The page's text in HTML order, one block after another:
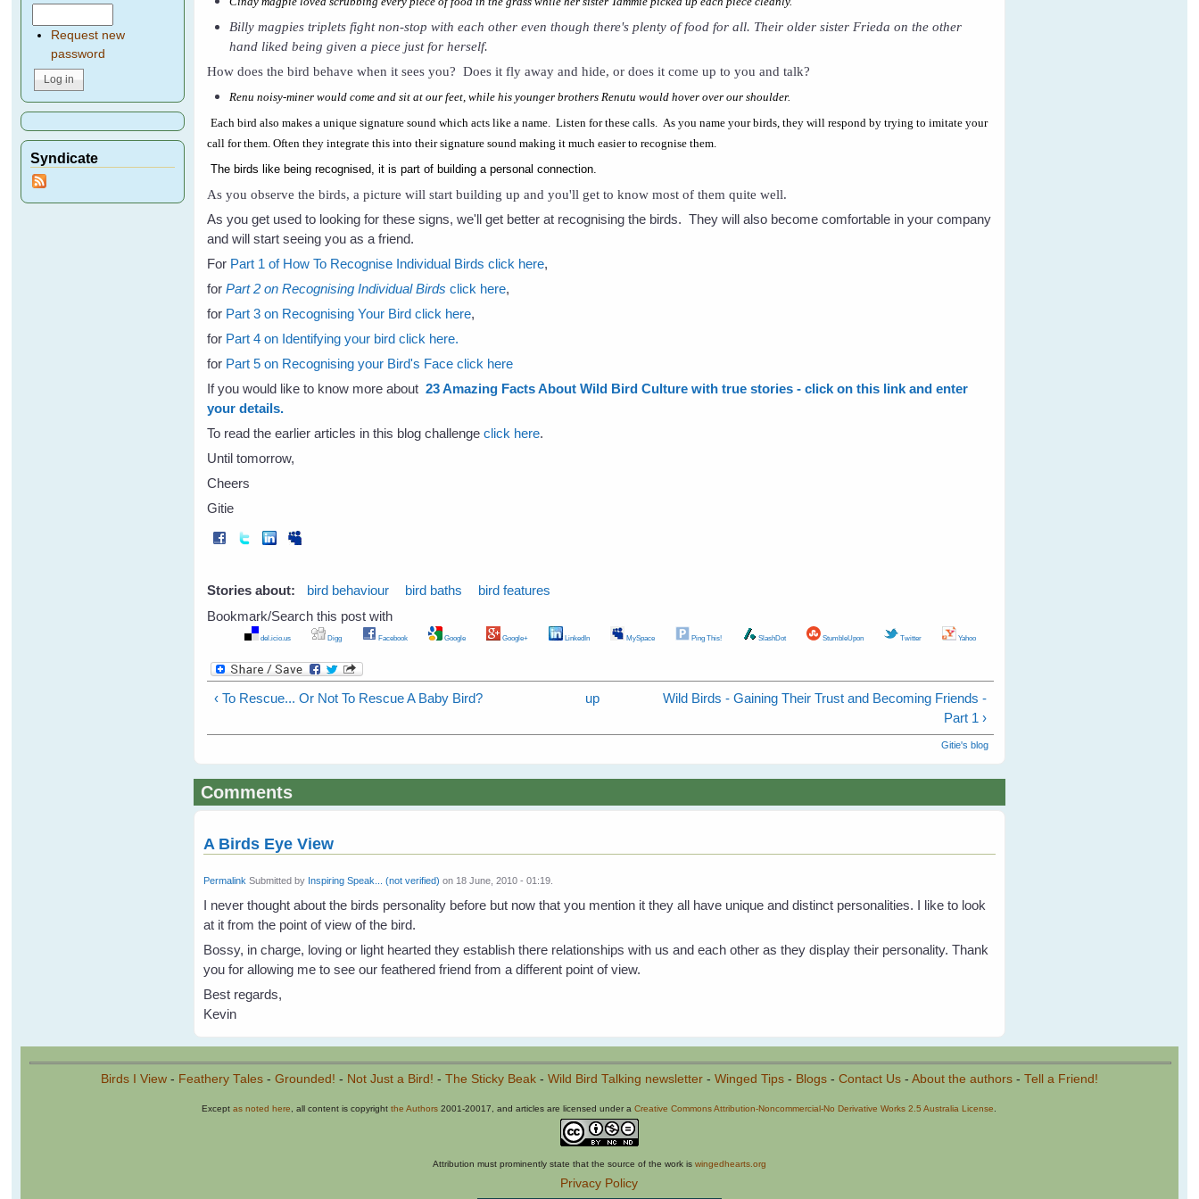
Billy magpies triplets fight non-stop with each other even though there's plenty of food for all. Their older sister Frieda on the other
hand liked being given a piece just for herself.
How does the bird behave when it sees you? Does it fly away and hide, or does it come up to you and talk?
Renu noisy-miner would come and sit at our feet, while his younger brothers Renutu would hover over our shoulder.
Each bird also makes a unique signature sound which acts like a name. Listen for these calls. As you name your birds, they will respond by trying to imitate your
call for them. Often they integrate this into their signature sound making it much easier to recognise them.
The birds like being recognised, it is part of building a personal connection.
As you observe the birds, a picture will start building up and you'll get to know most of them quite well.
As you get used to looking for these signs, we'll get better at recognising the birds. They will also become comfortable in your company
and will start seeing you as a friend.
For Part 1 of How To Recognise Individual Birds click here,
for Part 2 on Recognising Individual Birds click here,
for Part 3 on Recognising Your Bird click here,
for Part 4 on Identifying your bird click here.
for Part 5 on Recognising your Bird's Face click here
If you would like to know more about23 Amazing Facts About Wild Bird Culture with true stories - click on this link and enter
your details.
To read the earlier articles in this blog challengeclick here.
Until tomorrow,
Cheers
Gitie
Stories about: bird behaviour bird baths
bird features
Bookmark/Search this post with
del.icio.us Digg Facebook Google Google+ LinkedIn MySpace Ping This! SlashDot StumbleUpon Twitter Yahoo
‹ To Rescue... Or Not To Rescue A Baby Bird? up
Wild Birds - Gaining Their Trust and Becoming Friends -
Part 1 ›
Gitie's blog
Comments
A Birds Eye View
Permalink Submitted by Inspiring Speak... (not verified) on 18 June, 2010 - 01:19.
I never thought about the birds personality before but now that you mention it they all have unique and distinct personalities. I like to look
at it from the point of view of the bird.
Bossy, in charge, loving or light hearted they establish there relationships with us and each other as they display their personality. Thank
you for allowing me to see our feathered friend from a different point of view.
Best regards,
Kevin
Request new
password
Syndicate
Birds I View- Feathery Tales- Grounded! - Not Just a Bird! - The Sticky Beak- Wild Bird Talking newsletter- Winged Tips- Blogs- Contact Us- About the authors- Tell a Friend!
Exceptas noted here , all content is copyrightthe Authors 2001-20017, and articles are licensed under aCreative Commons Attribution-Noncommercial-No Derivative Works 2.5 Australia License
Attribution must prominently state that the source of the work is wingedhearts.org
Privacy Policy